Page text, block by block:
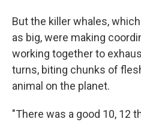
But the killer whales,
as big, were making
working together to
turns, biting chunks of
animal on the planet.
"There was a good 10, 12